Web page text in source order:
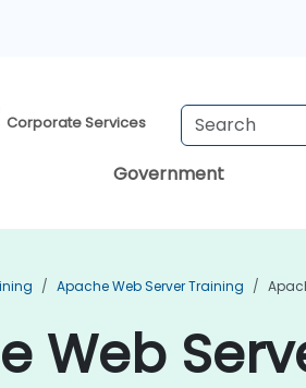
Corporate Services
Government
Apache Web Server Training
Web